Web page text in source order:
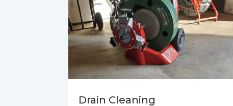
Drain Cleaning